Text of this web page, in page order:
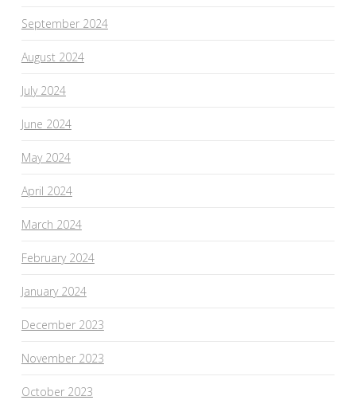
September 2024
August 2024
July 2024
June 2024
May 2024
April 2024
March 2024
February 2024
January 2024
December 2023
November 2023
October 2023